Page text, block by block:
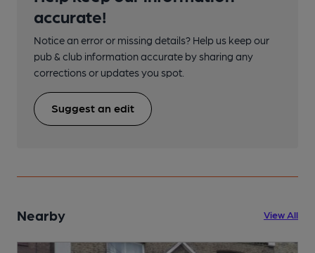
accurate!
Notice an error or missing details? Help us keep our
pub & club information accurate by sharing any
corrections or updates you spot.
Suggest an edit
Nearby View All